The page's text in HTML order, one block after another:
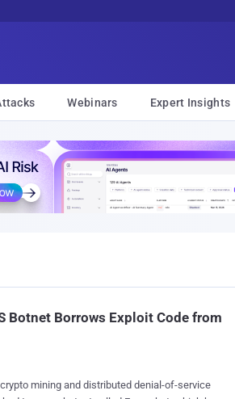
Webinars Expert Insights
Botnet Borrows Exploit Code from
mining and distributed denial-of-service